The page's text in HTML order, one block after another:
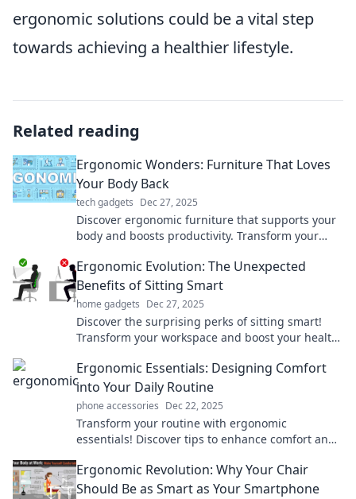
ergonomic solutions could be a vital step
towards achieving a healthier lifestyle.
Related reading
Ergonomic Wonders: Furniture That Loves
Your Body Back
tech gadgets Dec 27, 2025
Discover ergonomic furniture that supports your
body and boosts productivity. Transform your
Ergonomic Evolution: The Unexpected
Benefits of Sitting Smart
home gadgets Dec 27, 2025
Discover the surprising perks of sitting smart!
Transform your workspace and boost your health
Ergonomic Essentials: Designing Comfort
into Your Daily Routine
phone accessories Dec 22, 2025
Transform your routine with ergonomic
essentials! Discover tips to enhance comfort and
Ergonomic Revolution: Why Your Chair
Should Be as Smart as Your Smartphone